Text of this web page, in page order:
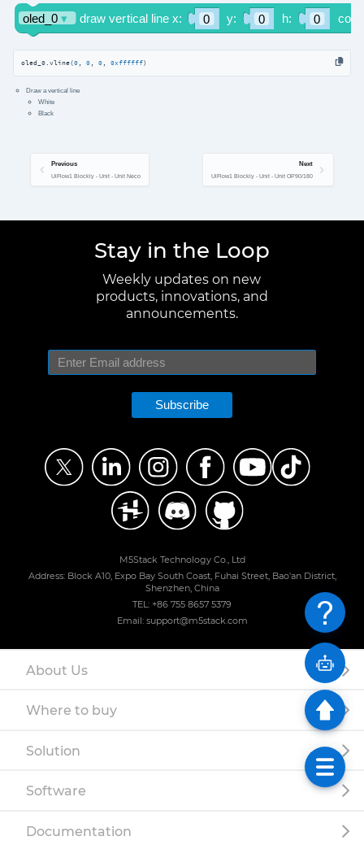
oled_0.vline(0 , 0 , 0 , 0xffffff)
Draw a vertical line
White
Black
Previous
UiFlow1 Blockly - Unit - Unit Neco
Next
UiFlow1 Blockly - Unit - Unit OP90/180
Stay in the Loop
Weekly updates on new
products, innovations, and
announcements.
Subscribe
M5Stack Technology Co., Ltd
Address: Block A10, Expo Bay South Coast, Fuhai Street, Bao'an District,
Shenzhen, China
TEL: +86 755 8657 5379
Email: support@m5stack.com
About Us
Where to buy
Solution
Software
Documentation